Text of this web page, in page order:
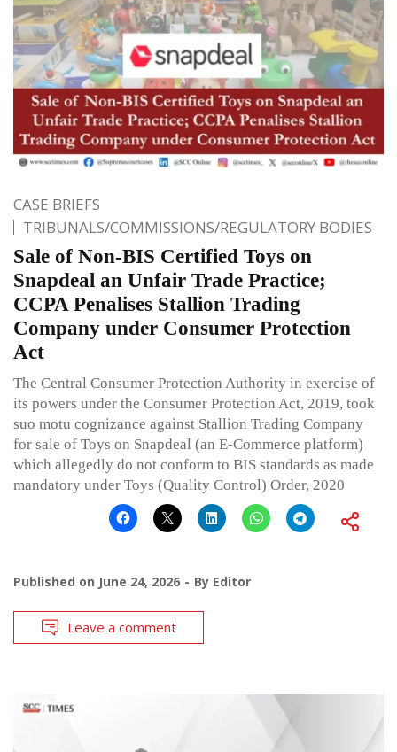
CASE BRIEFS
TRIBUNALS/COMMISSIONS/REGULATORY BODIES
Sale of Non-BIS Certified Toys on
Snapdeal an Unfair Trade Practice;
CCPA Penalises Stallion Trading
Company under Consumer Protection
Act
The Central Consumer Protection Authority in exercise of
its powers under the Consumer Protection Act, 2019, took
suo motu cognizance against Stallion Trading Company
for sale of Toys on Snapdeal (an E-Commerce platform)
which allegedly do not conform to BIS standards as made
mandatory under Toys (Quality Control) Order, 2020
Published on June 24, 2026 By Editor
Leave a comment